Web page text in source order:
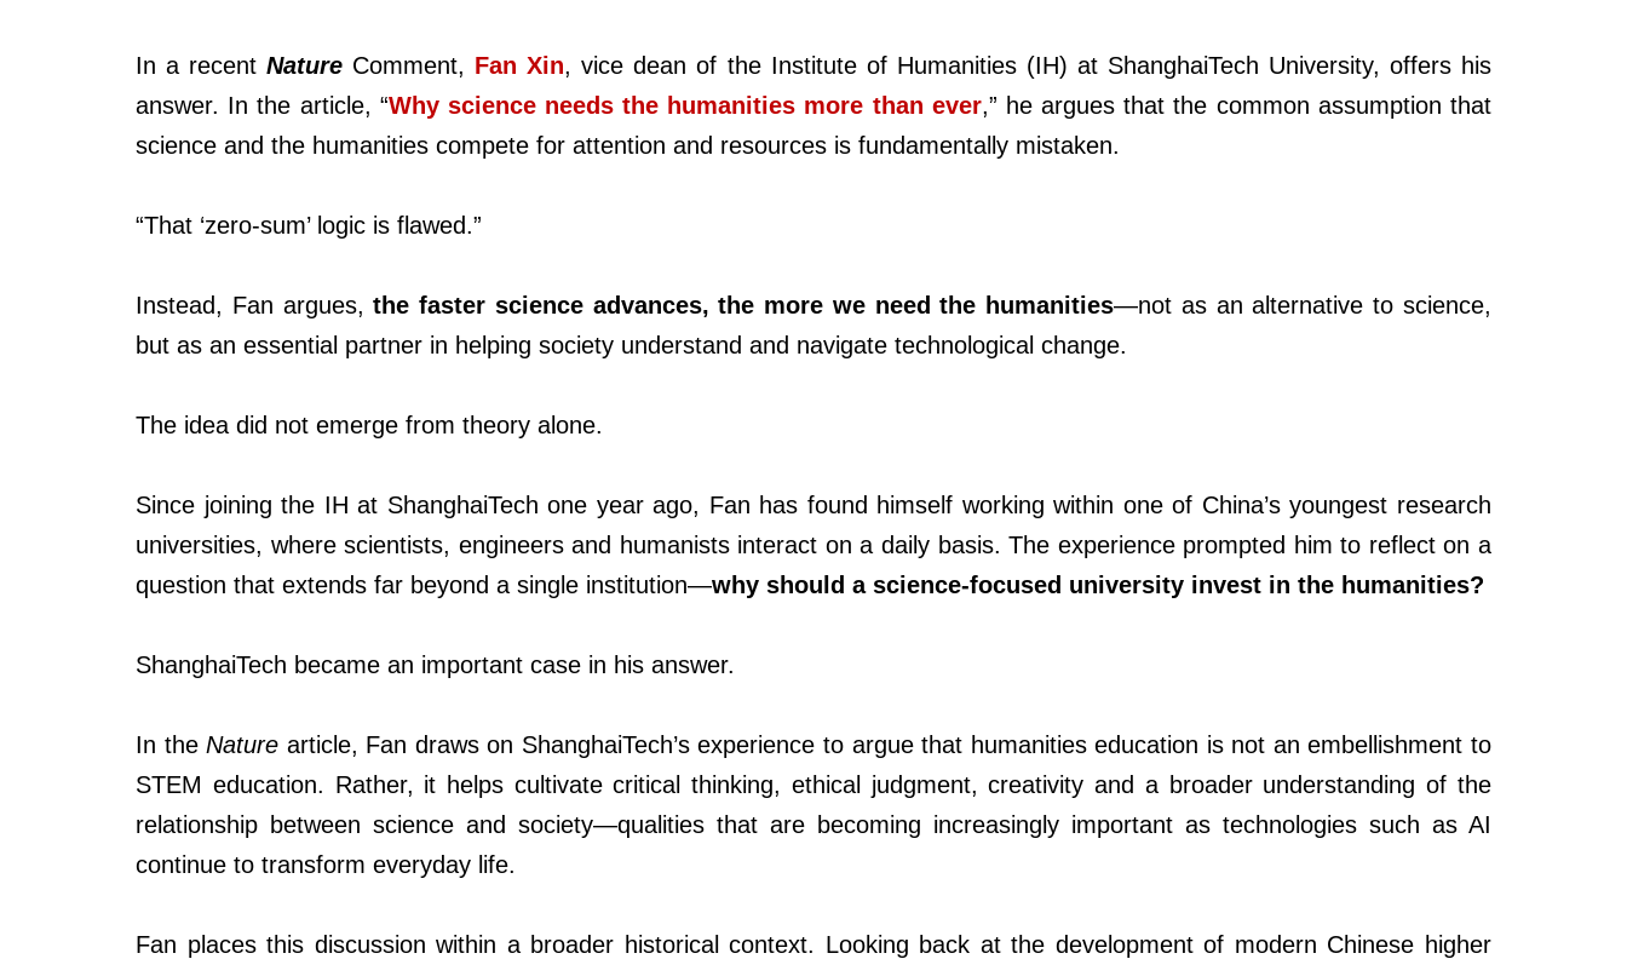
In a recentNature Comment, Fan Xin, vice dean of the Institute of Humanities (IH) at ShanghaiTech University, offers his
answer. In the article, “Why science needs the humanities more than ever,” he argues that the common assumption that
science and the humanities compete for attention and resources is fundamentally mistaken.
“That ‘zero-sum’ logic is flawed.”
Instead, Fan argues,the faster science advances, the more we need the humanities—not as an alternative to science,
but as an essential partner in helping society understand and navigate technological change.
The idea did not emerge from theory alone.
Since joining the IH at ShanghaiTech one year ago, Fan has found himself working within one of China’s youngest research
universities, where scientists, engineers and humanists interact on a daily basis. The experience prompted him to reflect on a
question that extends far beyond a single institution—why should a science-focused university invest in the humanities?
ShanghaiTech became an important case in his answer.
In theNature article, Fan draws on ShanghaiTech’s experience to argue that humanities education is not an embellishment to
STEM education. Rather, it helps cultivate critical thinking, ethical judgment, creativity and a broader understanding of the
relationship between science and society—qualities that are becoming increasingly important as technologies such as AI
continue to transform everyday life.
Fan places this discussion within a broader historical context. Looking back at the development of modern Chinese higher